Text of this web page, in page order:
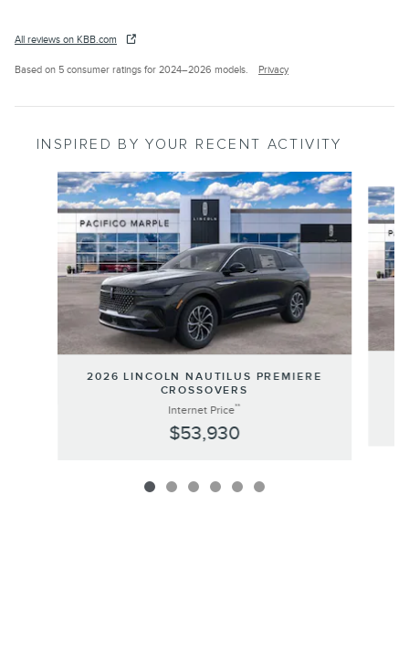
All reviews on KBB.com
Based on 5 consumer ratings for 2024–2026 models. Privacy
INSPIRED BY YOUR RECENT ACTIVITY
Slide 1 of 6
2026 LINCOLN NAUTILUS PREMIERE
CROSSOVERS
Internet Price**
$53,930